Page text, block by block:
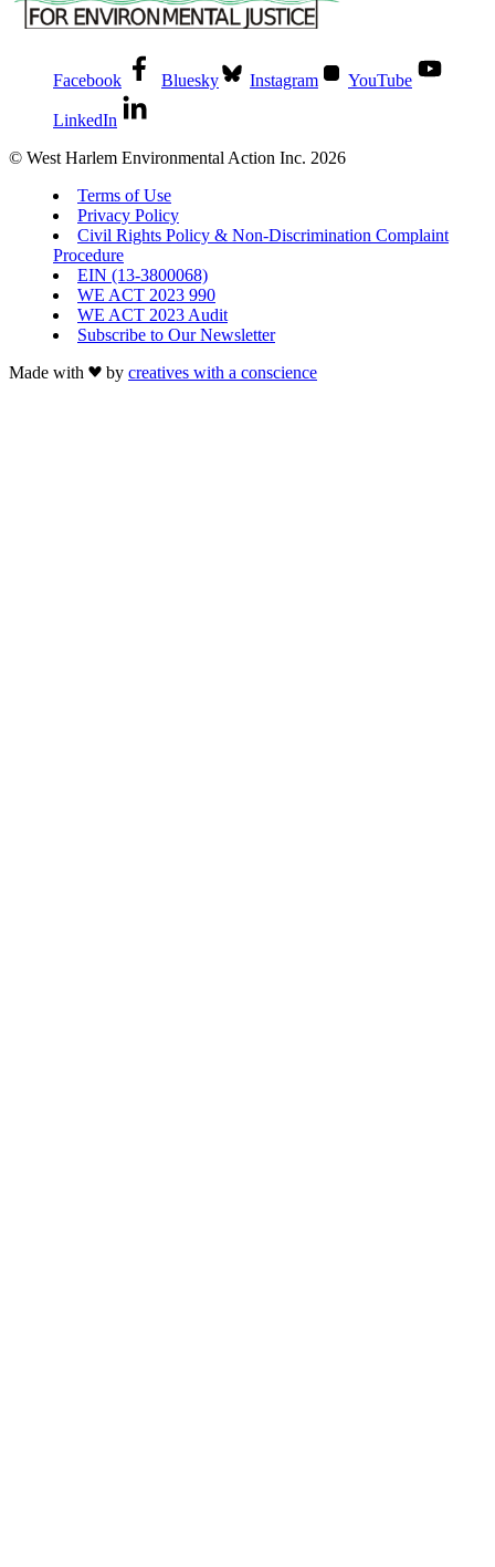
Facebook Bluesky Instagram YouTube
LinkedIn
© West Harlem Environmental Action Inc. 2026
Terms of Use
Privacy Policy
Civil Rights Policy & Non-Discrimination Complaint
Procedure
EIN (13-3800068)
WE ACT 2023 990
WE ACT 2023 Audit
Subscribe to Our Newsletter
Made with
by creatives with a conscience